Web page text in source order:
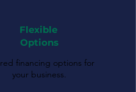
Flexible
Options
financing options for
your business.